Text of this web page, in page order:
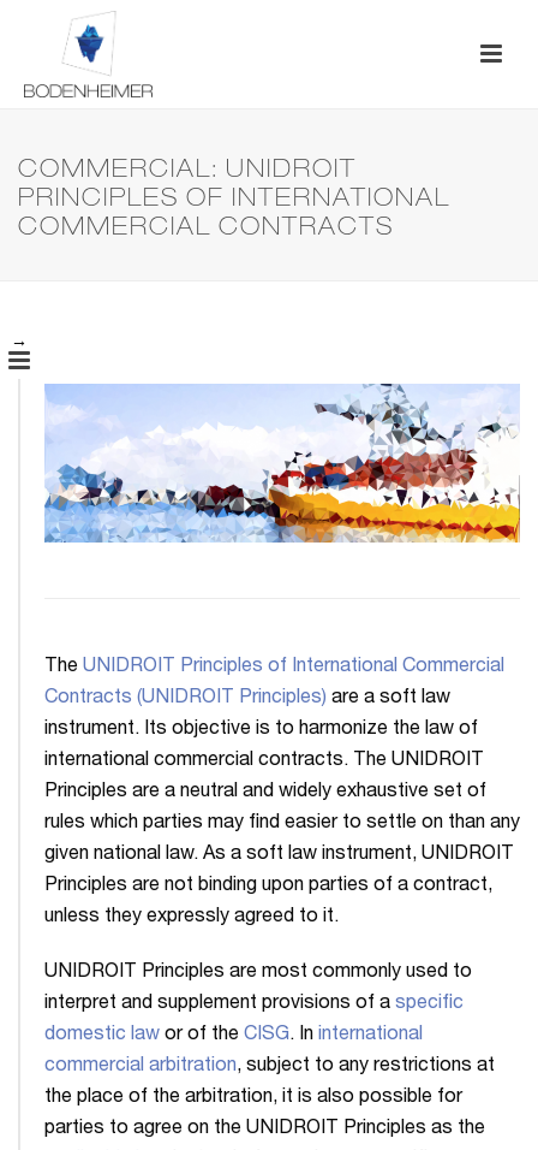
COMMERCIAL: UNIDROIT
PRINCIPLES OF INTERNATIONAL
COMMERCIAL CONTRACTS
→
The UNIDROIT Principles of International Commercial
Contracts (UNIDROIT Principles) are a soft law
instrument. Its objective is to harmonize the law of
international commercial contracts. The UNIDROIT
Principles are a neutral and widely exhaustive set of
rules which parties may find easier to settle on than any
given national law. As a soft law instrument, UNIDROIT
Principles are not binding upon parties of a contract,
unless they expressly agreed to it.
UNIDROIT Principles are most commonly used to
interpret and supplement provisions of a specific
domestic law or of the CISG. In international
commercial arbitration, subject to any restrictions at
the place of the arbitration, it is also possible for
parties to agree on the UNIDROIT Principles as the